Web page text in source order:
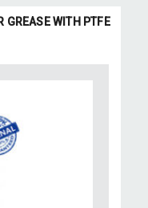
GREASE WITH PTFE